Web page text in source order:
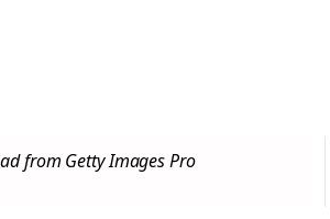
from Getty Images Pro